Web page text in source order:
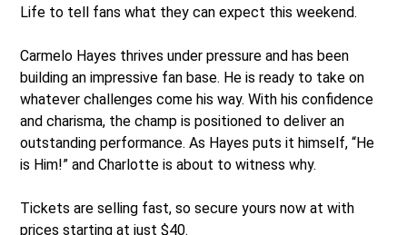
Life to tell fans what they can expect this weekend.
Carmelo Hayes thrives under pressure and has been
building an impressive fan base. He is ready to take on
whatever challenges come his way. With his confidence
and charisma, the champ is positioned to deliver an
outstanding performance. As Hayes puts it himself, “He
is Him!” and Charlotte is about to witness why.
Tickets are selling fast, so secure yours now at with
prices starting at just $40.